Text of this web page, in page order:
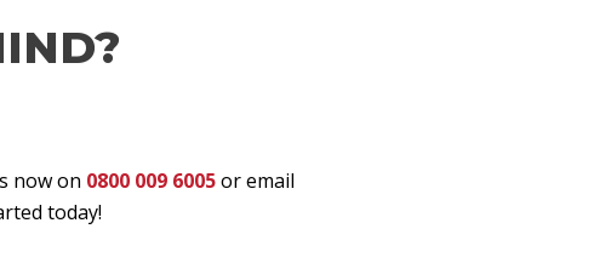
now on 0800 009 6005or email
today!